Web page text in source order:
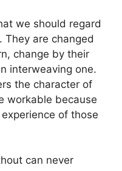
we should regard
They are changed
change by their
interweaving one.
the character of
workable because
of those
can never